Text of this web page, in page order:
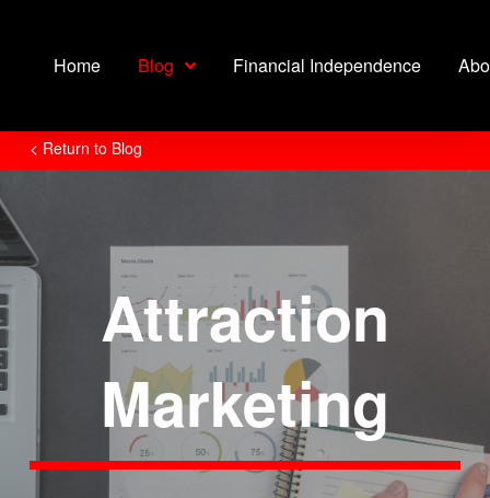
Home Blog Financial Independence
< Return to Blog
Attraction
Marketing